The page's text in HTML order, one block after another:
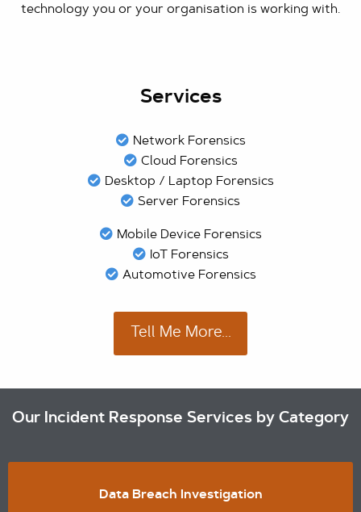
technology you or your organisation is working with.
Services
Network Forensics
Cloud Forensics
Desktop / Laptop Forensics
Server Forensics
Mobile Device Forensics
IoT Forensics
Automotive Forensics
Tell Me More...
Our Incident Response Services by Category
Data Breach Investigation